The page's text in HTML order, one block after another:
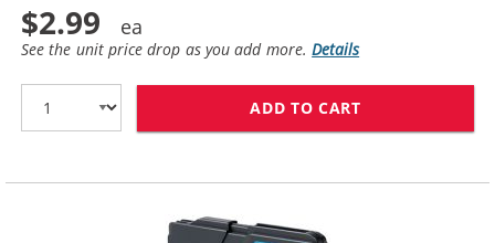
$2.99
See the unit price drop as you add more.Details
ADD TO CART